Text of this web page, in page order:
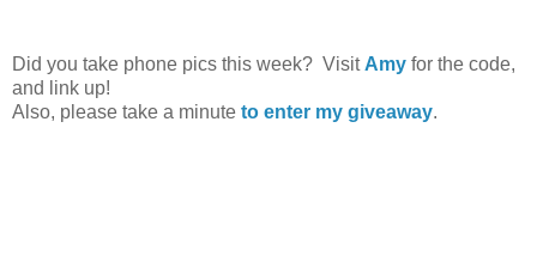
Did you take phone pics this week? Visit Amy for the code,
and link up!
Also, please take a minute to enter my giveaway.